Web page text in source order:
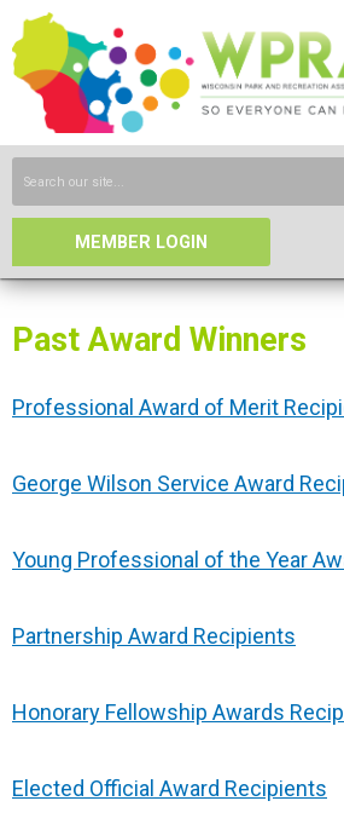
MEMBER LOGIN
Past Award Winners
Professional Award of Merit
George Wilson Service Award
Young Professional of the Year
Partnership Award Recipients
Honorary Fellowship Awards
Elected Official Award Recipients